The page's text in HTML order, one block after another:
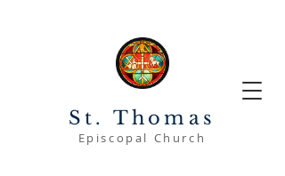
St. Thomas
Episcopal Church